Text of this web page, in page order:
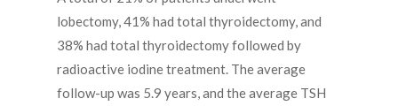
lobectomy, 41% had total thyroidectomy, and
38% had total thyroidectomy followed by
radioactive iodine treatment. The average
follow-up was 5.9 years, and the average TSH